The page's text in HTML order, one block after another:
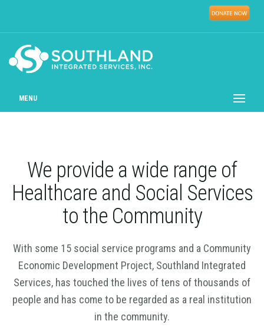
MENU
We provide a wide range of
Healthcare and Social Services
to the Community
With some 15 social service programs and a Community
Economic Development Project, Southland Integrated
Services, has touched the lives of tens of thousands of
people and has come to be regarded as a real institution
in the community.